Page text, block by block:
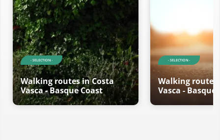
- SELECTION -
Walking routes in Costa
Vasca - Basque Coast
- SELECTION -
Walking routes
Vasca - Basque